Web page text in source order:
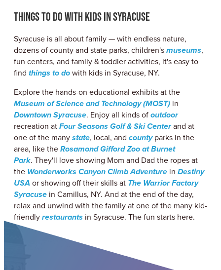
ABOUT US
EMPLOYMENT OPPORTUNITIES
SITEMAP
PRIVACY POLICY
DIVERSITY, EQUITY, INCLUSION
EXPLORE INSIDER GUIDE
SUBSCRIBE TO ENEWSLETTER
#VISITSYR
CLOSE MENU
Things to Do with Kids in Syracuse
Syracuse is all about family — with endless nature,
dozens of county and state parks, children'smuseums,
fun centers, and family & toddler activities, it's easy to
find things to dowith kids in Syracuse, NY.
Explore the hands-on educational exhibits at the
Museum of Science and Technology (MOST) in
Downtown Syracuse. Enjoy all kinds ofoutdoor
recreation atFour Seasons Golf & Ski Centerand at
one of the manystate, local, and countyparks in the
area, like theRosamond Gifford Zoo at Burnet
Park. They'll love showing Mom and Dad the ropes at
the Wonderworks Canyon Climb Adventure in Destiny
USA or showing off their skills at The Warrior Factory
Syracuse in Camillus, NY. And at the end of the day,
relax and unwind with the family at one of the many kid-
friendlyrestaurants in Syracuse. The fun starts here.